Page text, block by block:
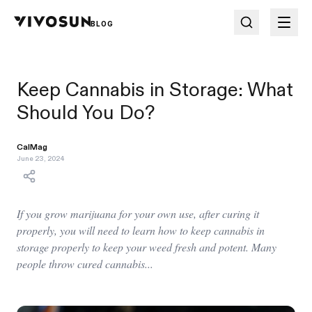
BLOG
Keep Cannabis in Storage: What
Should You Do?
CalMag
June 23, 2024
If you grow marijuana for your own use, after curing it
properly, you will need to learn how to keep cannabis in
storage properly to keep your weed fresh and potent. Many
people throw cured cannabis...